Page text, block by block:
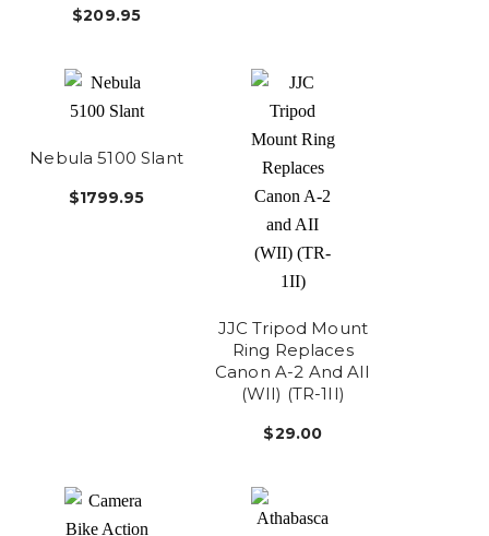
$209.95
Nebula 5100 Slant
$1799.95
JJC Tripod Mount
Ring Replaces
Canon A-2 And AII
(WII) (TR-1II)
$29.00